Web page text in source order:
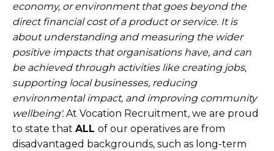
economy, or environment that goes beyond the
direct financial cost of a product or service. It is
about understanding and measuring the wider
positive impacts that organisations have, and can
be achieved through activities like creating jobs,
supporting local businesses, reducing
environmental impact, and improving community
wellbeing'. At Vocation Recruitment, we are proud
to state that ALL of our operatives are from
disadvantaged backgrounds, such as long-term